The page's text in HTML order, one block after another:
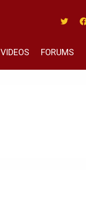
VIDEOS FORUMS